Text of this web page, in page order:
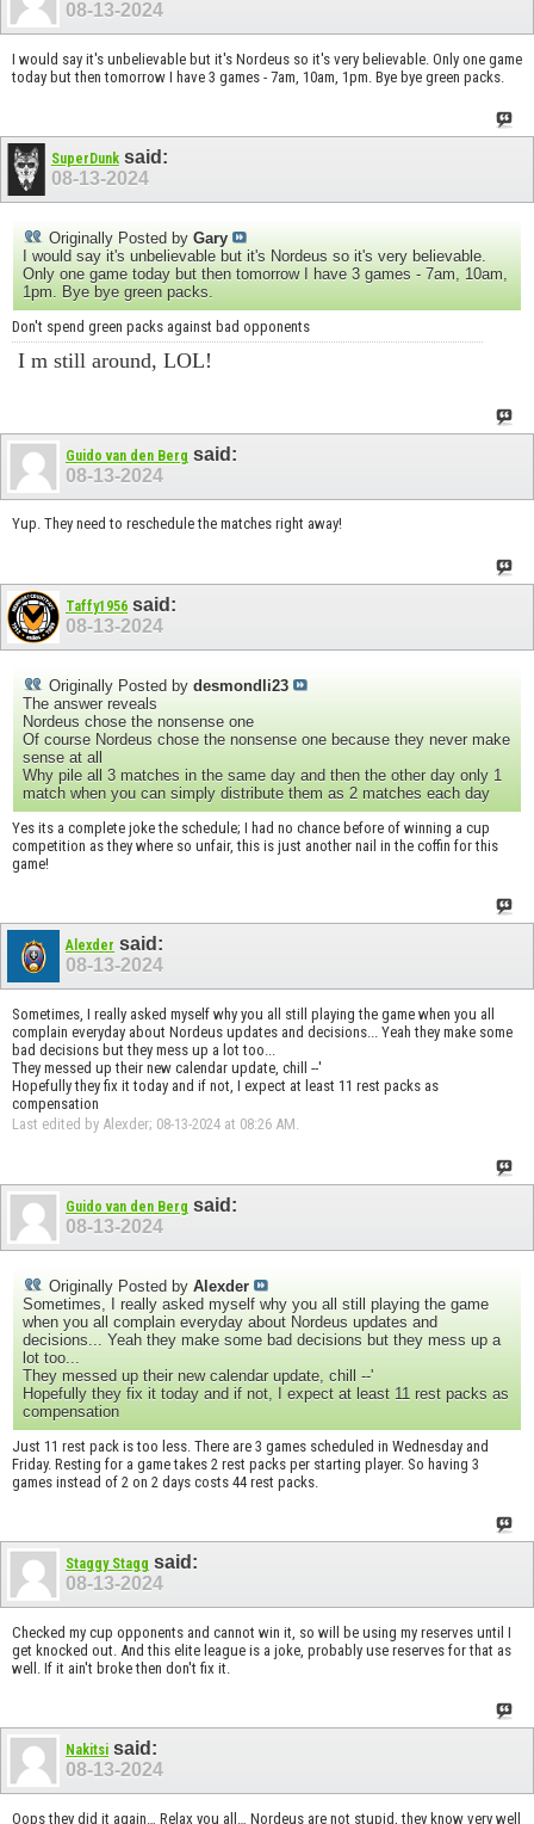
08-13-2024
I would say it's unbelievable but it's Nordeus so it's very believable. Only one game
today but then tomorrow I have 3 games - 7am, 10am, 1pm. Bye bye green packs.
SuperDunksaid:
08-13-2024
Originally Posted by Gary
I would say it's unbelievable but it's Nordeus so it's very believable.
Only one game today but then tomorrow I have 3 games - 7am, 10am,
1pm. Bye bye green packs.
Don't spend green packs against bad opponents
I m still around, LOL!
Guido van den Berg said:
08-13-2024
Yup. They need to reschedule the matches right away!
Taffy1956 said:
08-13-2024
Originally Posted by desmondli23
The answer reveals
Nordeus chose the nonsense one
Of course Nordeus chose the nonsense one because they never make
sense at all
Why pile all 3 matches in the same day and then the other day only 1
match when you can simply distribute them as 2 matches each day
Yes its a complete joke the schedule; I had no chance before of winning a cup
competition as they where so unfair, this is just another nail in the coffin for this
game!
Alexder said:
08-13-2024
Sometimes, I really asked myself why you all still playing the game when you all
complain everyday about Nordeus updates and decisions... Yeah they make some
bad decisions but they mess up a lot too...
They messed up their new calendar update, chill --'
Hopefully they fix it today and if not, I expect at least 11 rest packs as
compensation
Last edited by Alexder; 08-13-2024 at 08:26 AM.
Guido van den Berg said:
08-13-2024
Originally Posted by Alexder
Sometimes, I really asked myself why you all still playing the game
when you all complain everyday about Nordeus updates and
decisions... Yeah they make some bad decisions but they mess up a
lot too...
They messed up their new calendar update, chill --'
Hopefully they fix it today and if not, I expect at least 11 rest packs as
compensation
Just 11 rest pack is too less. There are 3 games scheduled in Wednesday and
Friday. Resting for a game takes 2 rest packs per starting player. So having 3
games instead of 2 on 2 days costs 44 rest packs.
Staggy Stagg said:
08-13-2024
Checked my cup opponents and cannot win it, so will be using my reserves until I
get knocked out. And this elite league is a joke, probably use reserves for that as
well. If it ain't broke then don't fix it.
Nakitsi said:
08-13-2024
Oops they did it again… Relax you all… Nordeus are not stupid, they know very well